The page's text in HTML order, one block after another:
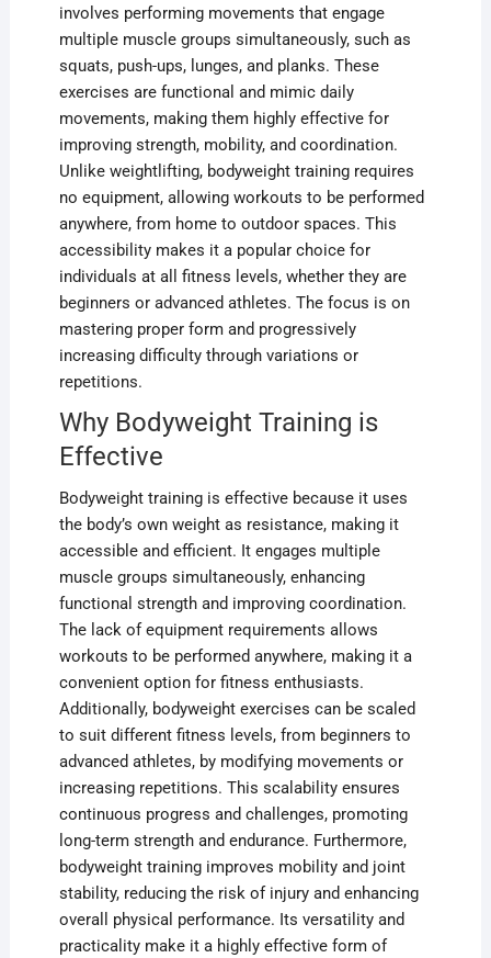
involves performing movements that engage
multiple muscle groups simultaneously, such as
squats, push-ups, lunges, and planks. These
exercises are functional and mimic daily
movements, making them highly effective for
improving strength, mobility, and coordination.
Unlike weightlifting, bodyweight training requires
no equipment, allowing workouts to be performed
anywhere, from home to outdoor spaces. This
accessibility makes it a popular choice for
individuals at all fitness levels, whether they are
beginners or advanced athletes. The focus is on
mastering proper form and progressively
increasing difficulty through variations or
repetitions.
Why Bodyweight Training is
Effective
Bodyweight training is effective because it uses
the body’s own weight as resistance, making it
accessible and efficient. It engages multiple
muscle groups simultaneously, enhancing
functional strength and improving coordination.
The lack of equipment requirements allows
workouts to be performed anywhere, making it a
convenient option for fitness enthusiasts.
Additionally, bodyweight exercises can be scaled
to suit different fitness levels, from beginners to
advanced athletes, by modifying movements or
increasing repetitions. This scalability ensures
continuous progress and challenges, promoting
long-term strength and endurance. Furthermore,
bodyweight training improves mobility and joint
stability, reducing the risk of injury and enhancing
overall physical performance. Its versatility and
practicality make it a highly effective form of